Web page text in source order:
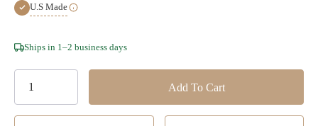
U.S Made
Hurry!
Ships in 1–2 business days